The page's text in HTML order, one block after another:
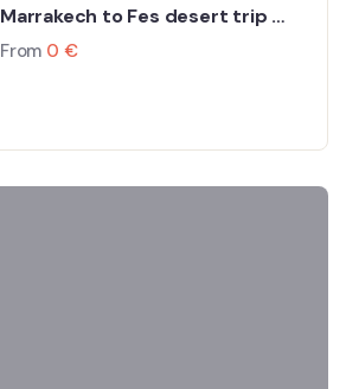
Marrakech to Fes desert trip 3
Days
From 0 €